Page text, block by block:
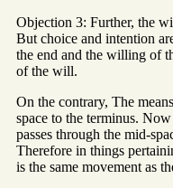
Objection 3: Further, the
But choice and intention
the end and the willing of
of the will.
On the contrary, The
space to the terminus.
passes through the mid-
Therefore in things
is the same movement as